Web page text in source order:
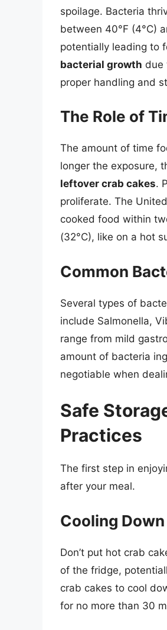
spoilage. Bacteria
between 40°F (4°C)
potentially leading to
bacterial growth due
proper handling and
The Role of
The amount of time
longer the exposure,
leftover crab cakes.
proliferate. The
cooked food within
(32°C), like on a hot
Common
Several types of
include Salmonella,
range from mild
amount of bacteria
negotiable when
Safe
Practices
The first step in
after your meal.
Cooling
Don’t put hot crab
of the fridge,
crab cakes to cool
for no more than 30